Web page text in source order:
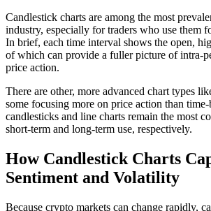
Candlestick charts are among the most
industry, especially for traders who use them
In brief, each time interval shows the open,
of which can provide a fuller picture of intra-
price action.
There are other, more advanced chart types
some focusing more on price action than
candlesticks and line charts remain the most
short-term and long-term use, respectively.
How Candlestick Charts
Sentiment and Volatility
Because crypto markets can change rapidly,